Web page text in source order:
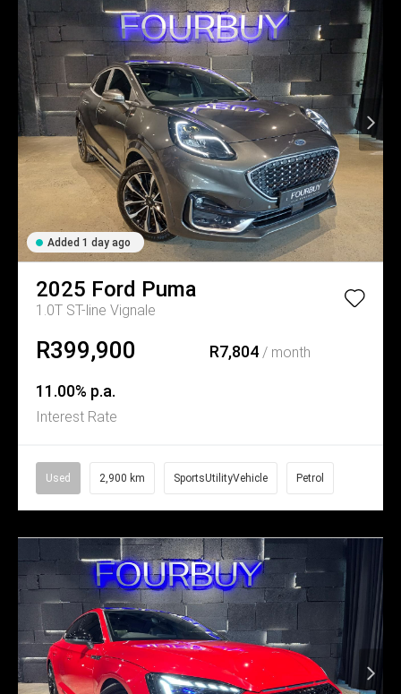
Added 1 day ago
2025 Ford Puma
1.0T ST-line Vignale
R399,900 R7,804/ month
11.00% p.a.
Interest Rate
Used 2,900 km SportsUtilityVehicle Petrol